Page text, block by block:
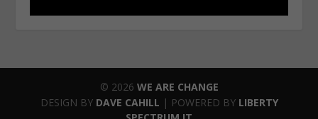
© 2026 WE ARE CHANGE
DESIGN BY DAVE CAHILL | POWERED BY LIBERTY